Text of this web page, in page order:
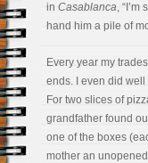
in Casablanca,
hand him a pile of
Every year my
ends. I even did
For two slices of
grandfather found
one of the boxes
mother an